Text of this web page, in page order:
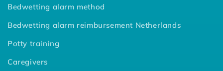
Bedwetting alarm method
Bedwetting alarm reimbursement Netherlands
Potty training
Caregivers